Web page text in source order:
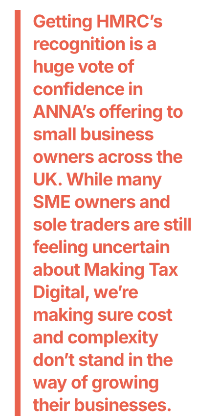
Getting HMRC’s
recognition is a
huge vote of
confidence in
ANNA’s offering to
small business
owners across the
UK. While many
SME owners and
sole traders are still
feeling uncertain
about Making Tax
Digital, we’re
making sure cost
and complexity
don’t stand in the
way of growing
their businesses.